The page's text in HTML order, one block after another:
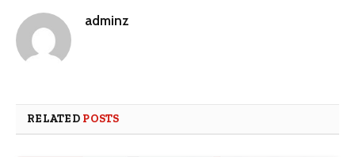
adminz
RELATED POSTS